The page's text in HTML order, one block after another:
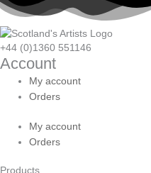
+44 (0)1360 551146
Account
My account
Orders
My account
Orders
Products